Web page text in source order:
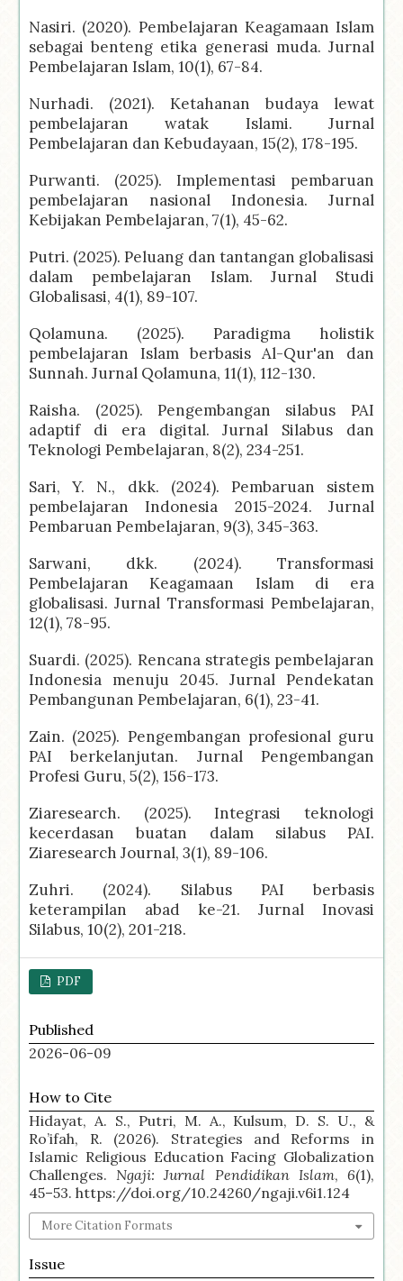
Nasiri. (2020). Pembelajaran Keagamaan Islam
sebagai benteng etika generasi muda. Jurnal
Pembelajaran Islam, 10(1), 67-84.
Nurhadi. (2021). Ketahanan budaya lewat
pembelajaran watak Islami. Jurnal
Pembelajaran dan Kebudayaan, 15(2), 178-195.
Purwanti. (2025). Implementasi pembaruan
pembelajaran nasional Indonesia. Jurnal
Kebijakan Pembelajaran, 7(1), 45-62.
Putri. (2025). Peluang dan tantangan globalisasi
dalam pembelajaran Islam. Jurnal Studi
Globalisasi, 4(1), 89-107.
Qolamuna. (2025). Paradigma holistik
pembelajaran Islam berbasis Al-Qur'an dan
Sunnah. Jurnal Qolamuna, 11(1), 112-130.
Raisha. (2025). Pengembangan silabus PAI
adaptif di era digital. Jurnal Silabus dan
Teknologi Pembelajaran, 8(2), 234-251.
Sari, Y. N., dkk. (2024). Pembaruan sistem
pembelajaran Indonesia 2015-2024. Jurnal
Pembaruan Pembelajaran, 9(3), 345-363.
Sarwani, dkk. (2024). Transformasi
Pembelajaran Keagamaan Islam di era
globalisasi. Jurnal Transformasi Pembelajaran,
12(1), 78-95.
Suardi. (2025). Rencana strategis pembelajaran
Indonesia menuju 2045. Jurnal Pendekatan
Pembangunan Pembelajaran, 6(1), 23-41.
Zain. (2025). Pengembangan profesional guru
PAI berkelanjutan. Jurnal Pengembangan
Profesi Guru, 5(2), 156-173.
Ziaresearch. (2025). Integrasi teknologi
kecerdasan buatan dalam silabus PAI.
Ziaresearch Journal, 3(1), 89-106.
Zuhri. (2024). Silabus PAI berbasis
keterampilan abad ke-21. Jurnal Inovasi
Silabus, 10(2), 201-218.
PDF
Published
2026-06-09
How to Cite
Hidayat, A. S., Putri, M. A., Kulsum, D. S. U., &
Ro’ifah, R. (2026). Strategies and Reforms in
Islamic Religious Education Facing Globalization
Challenges.Ngaji: Jurnal Pendidikan Islam, 6(1),
45–53. https://doi.org/10.24260/ngaji.v6i1.124
More Citation Formats
Issue